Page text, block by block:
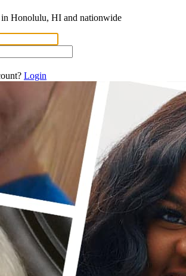
in Honolulu, HI and nationwide
Login